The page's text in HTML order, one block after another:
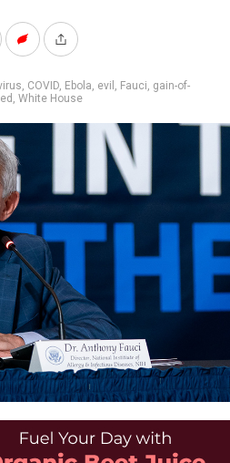
, COVID, Ebola, evil , Fauci, gain-of-
, White House